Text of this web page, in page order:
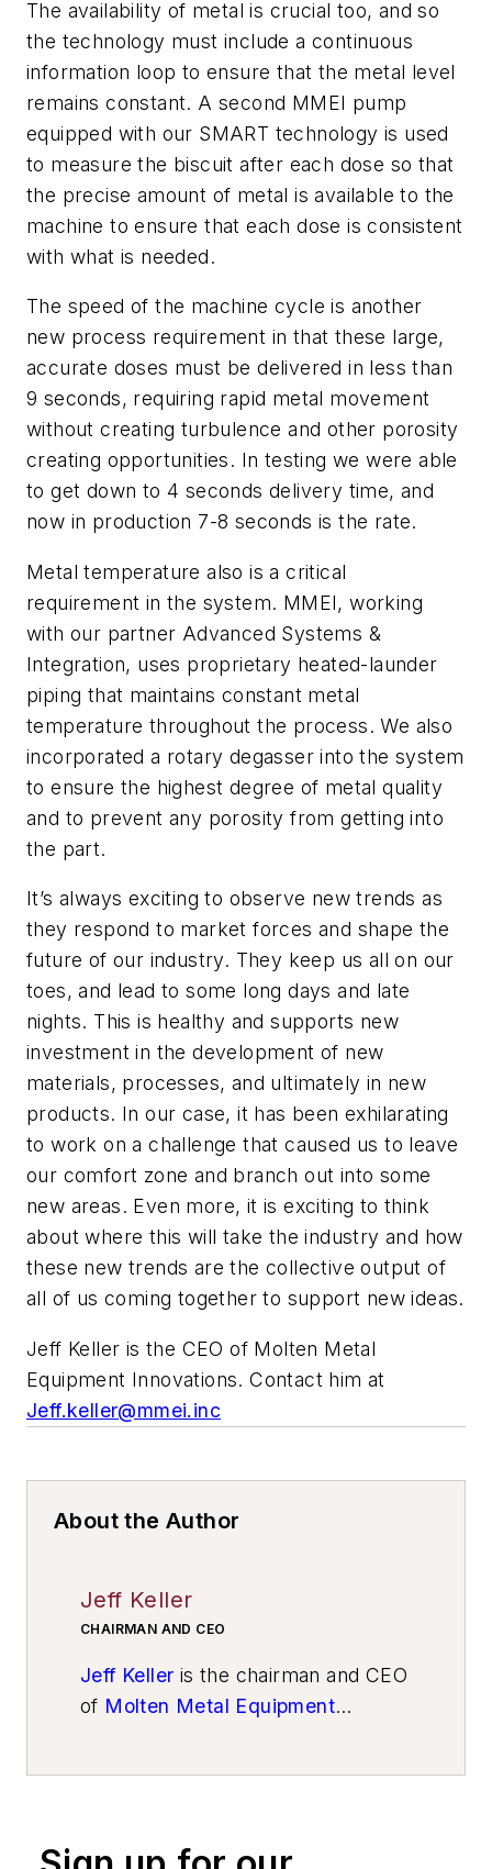
The availability of metal is crucial too, and so
the technology must include a continuous
information loop to ensure that the metal level
remains constant. A second MMEI pump
equipped with our SMART technology is used
to measure the biscuit after each dose so that
the precise amount of metal is available to the
machine to ensure that each dose is consistent
with what is needed.
The speed of the machine cycle is another
new process requirement in that these large,
accurate doses must be delivered in less than
9 seconds, requiring rapid metal movement
without creating turbulence and other porosity
creating opportunities. In testing we were able
to get down to 4 seconds delivery time, and
now in production 7-8 seconds is the rate.
Metal temperature also is a critical
requirement in the system. MMEI, working
with our partner Advanced Systems &
Integration, uses proprietary heated-launder
piping that maintains constant metal
temperature throughout the process. We also
incorporated a rotary degasser into the system
to ensure the highest degree of metal quality
and to prevent any porosity from getting into
the part.
It’s always exciting to observe new trends as
they respond to market forces and shape the
future of our industry. They keep us all on our
toes, and lead to some long days and late
nights. This is healthy and supports new
investment in the development of new
materials, processes, and ultimately in new
products. In our case, it has been exhilarating
to work on a challenge that caused us to leave
our comfort zone and branch out into some
new areas. Even more, it is exciting to think
about where this will take the industry and how
these new trends are the collective output of
all of us coming together to support new ideas.
Jeff Keller is the CEO of Molten Metal
Equipment Innovations. Contact him at
Jeff.keller@mmei.inc
About the Author
Jeff Keller
CHAIRMAN AND CEO
Jeff Keller is the chairman and CEO
of Molten Metal Equipment